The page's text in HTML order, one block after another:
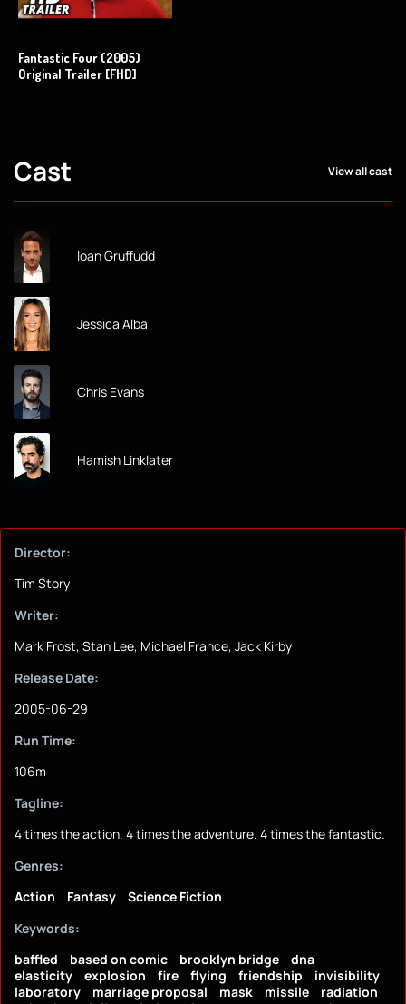
Fantastic Four (2005)
Original Trailer [FHD]
Cast View all cast
Ioan Gruffudd
Jessica Alba
Chris Evans
Hamish Linklater
Director:
Tim Story
Writer:
Mark Frost, Stan Lee, Michael France, Jack Kirby
Release Date:
2005-06-29
Run Time:
106m
Tagline:
4 times the action. 4 times the adventure. 4 times the fantastic.
Genres:
Action
Fantasy
Science Fiction
Keywords:
baffled
based on comic brooklyn bridge
dna
elasticity
explosion fire flying friendship
invisibility
laboratory
marriage proposal mask missile
radiation